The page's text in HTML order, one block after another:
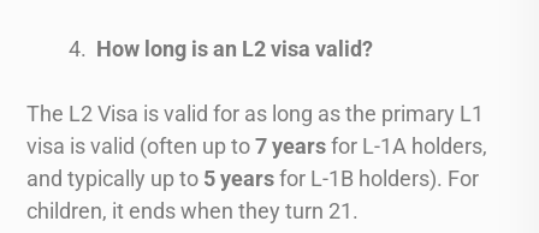
How long is an L2 visa valid?
The L2 Visa is valid for as long as the primary L1
visa is valid (often up to7 yearsfor L-1A holders,
and typically up to 5 yearsfor L-1B holders). For
children, it ends when they turn 21.